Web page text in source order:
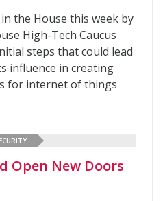
the House this week by
High-Tech Caucus
steps that could lead
influence in creating
for internet of things
Open New Doors